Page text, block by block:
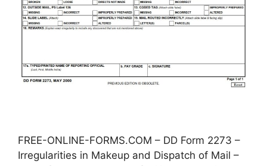
FREE-ONLINE-FORMS.COM – DD Form 2273 –
Irregularities in Makeup and Dispatch of Mail –